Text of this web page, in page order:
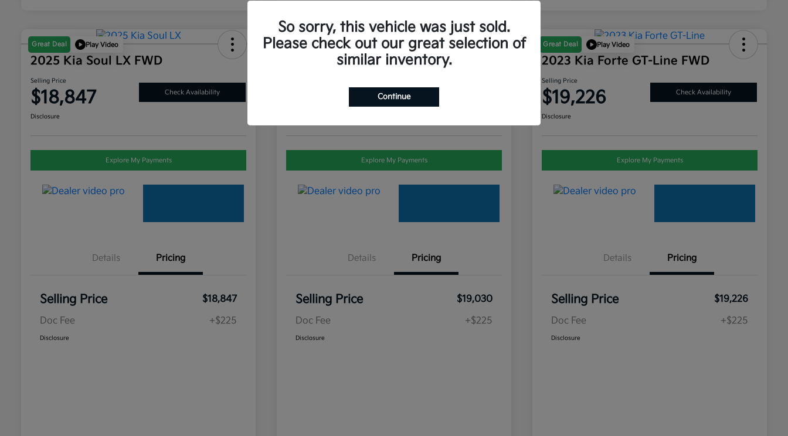
Great Deal Play Video
2025 Kia Soul LX FWD
Selling Price
$18,847 Check Availability
Disclosure
Explore My Payments
Details Pricing
Selling Price
$18,847
Doc Fee
+$225
Disclosure
Great Deal Play Video
2025 Kia Soul LX FWD
Explore My Payments
Details Pricing
Selling Price
$19,030
Doc Fee
+$225
Disclosure
Great Deal Play Video
2023 Kia Forte GT-Line FWD
Selling Price
$19,226 Check Availability
Disclosure
Explore My Payments
Details Pricing
Selling Price
$19,226
Doc Fee
+$225
Disclosure
So sorry, this vehicle was just sold.
Please check out our great selection of
similar inventory.
Continue